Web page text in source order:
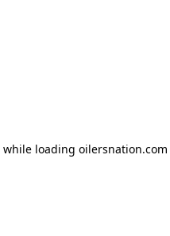
while loading oilersnation.com